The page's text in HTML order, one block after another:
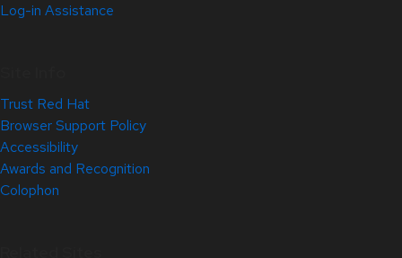
Log-in Assistance
Trust Red Hat
Browser Support Policy
Accessibility
Awards and Recognition
Colophon